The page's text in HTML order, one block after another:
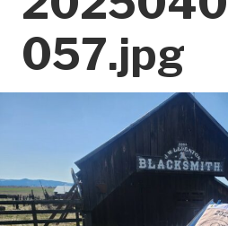
057.jpg